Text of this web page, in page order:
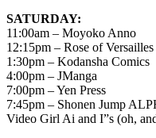
SATURDAY:
11:00am – Moyoko Anno
12:15pm – Rose of Versailles
1:30pm – Kodansha Comics
4:00pm – JManga
7:00pm – Yen Press
7:45pm – Shonen Jump
Video Girl Ai and I”s (oh,